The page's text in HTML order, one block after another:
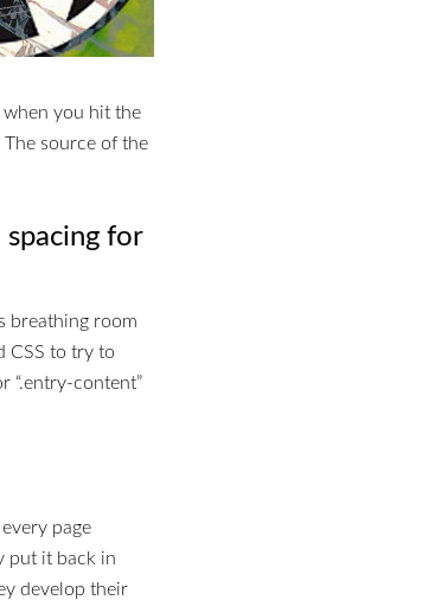
when you hit the
source of the
spacing for
breathing room
CSS to try to
“.entry-content”
page
put it back in
develop their